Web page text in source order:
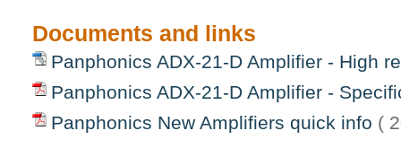
Documents and links
Panphonics ADX-21-D Amplifier - High
Panphonics ADX-21-D Amplifier -
Panphonics New Amplifiers quick info (